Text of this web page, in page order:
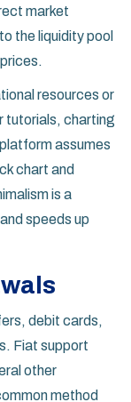
market
the liquidity pool
resources or
tutorials, charting
assumes
chart and
is a
speeds up
debit cards,
Fiat support
other
method